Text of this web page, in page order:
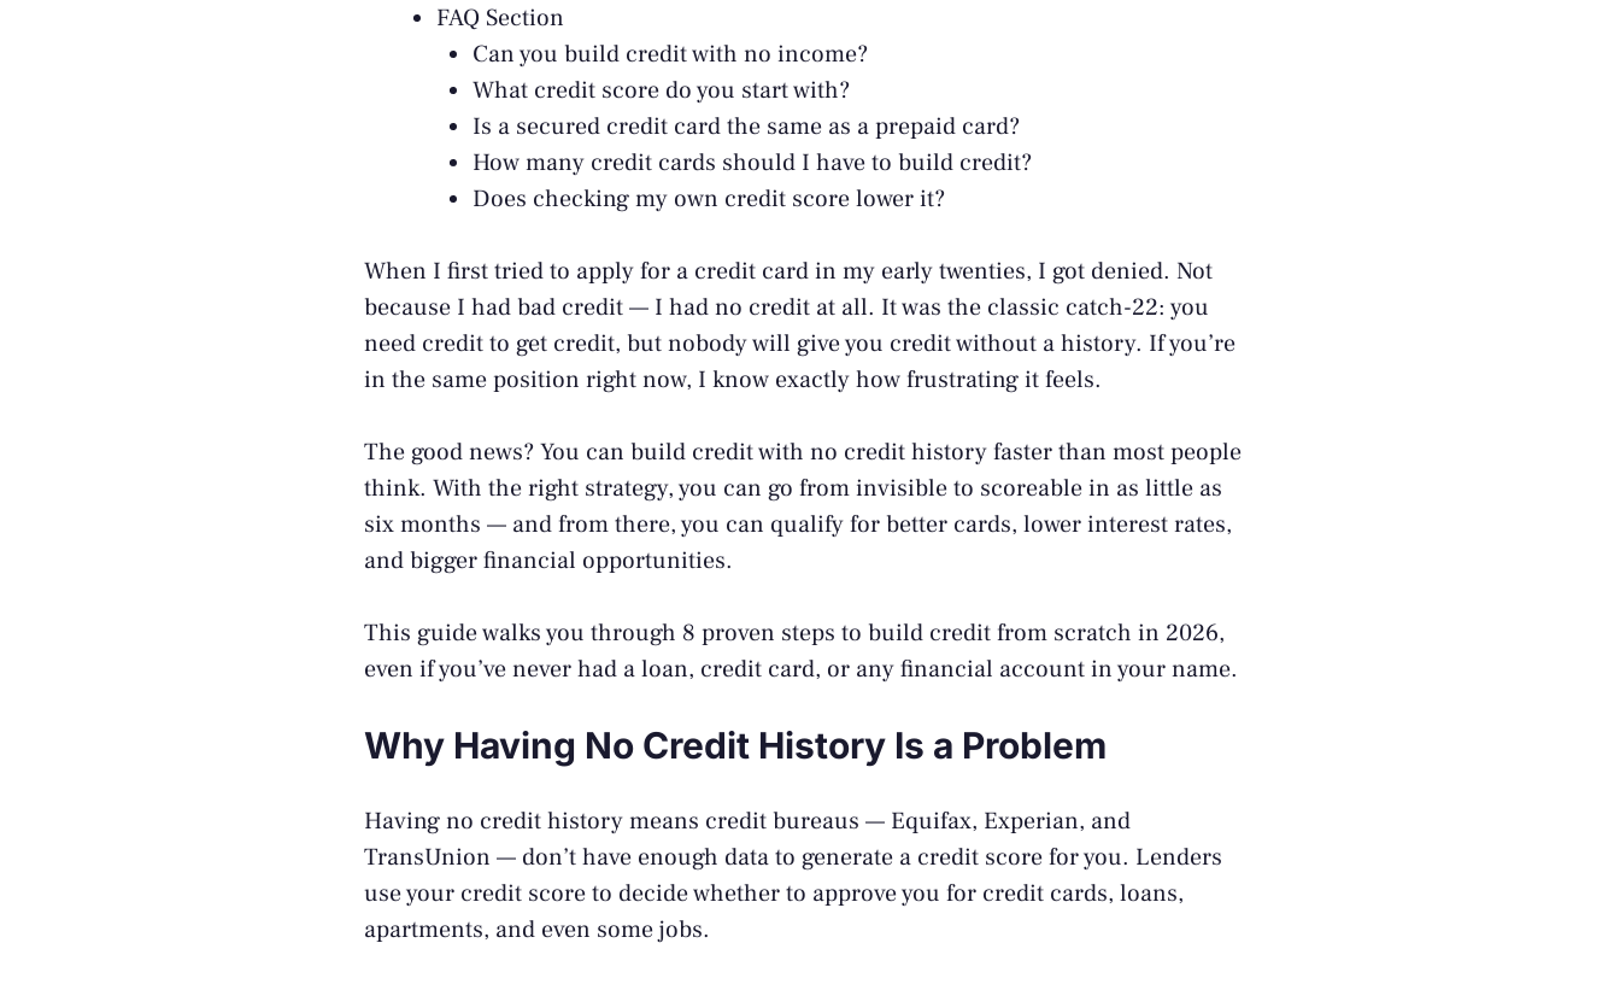
FAQ Section
Can you build credit with no income?
What credit score do you start with?
Is a secured credit card the same as a prepaid card?
How many credit cards should I have to build credit?
Does checking my own credit score lower it?
When I first tried to apply for a credit card in my early twenties, I got denied. Not
because I had bad credit — I had no credit at all. It was the classic catch-22: you
need credit to get credit, but nobody will give you credit without a history. If you’re
in the same position right now, I know exactly how frustrating it feels.
The good news? You can build credit with no credit history faster than most people
think. With the right strategy, you can go from invisible to scoreable in as little as
six months — and from there, you can qualify for better cards, lower interest rates,
and bigger financial opportunities.
This guide walks you through 8 proven steps to build credit from scratch in 2026,
even if you’ve never had a loan, credit card, or any financial account in your name.
Why Having No Credit History Is a Problem
Having no credit history means credit bureaus — Equifax, Experian, and
TransUnion — don’t have enough data to generate a credit score for you. Lenders
use your credit score to decide whether to approve you for credit cards, loans,
apartments, and even some jobs.